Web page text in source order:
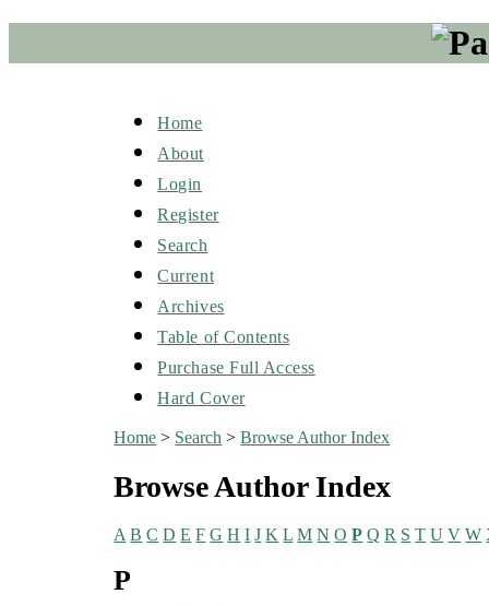
Home
About
Login
Register
Search
Current
Archives
Table of Contents
Purchase Full Access
Hard Cover
Home > Search >Browse Author Index
Browse Author Index
A B C D E F G H I J K L M N O P Q R S T U V W
P